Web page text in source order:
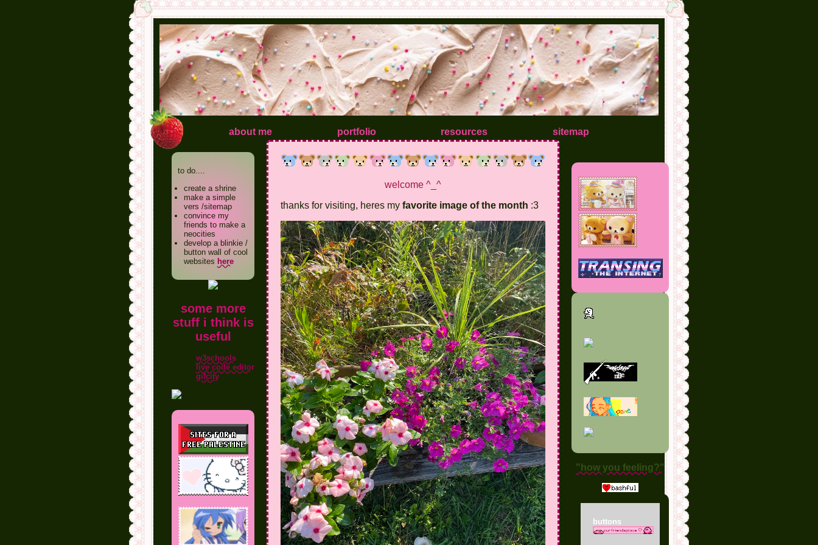
about me portfolio resources sitemap
to do....
create a shrine
make a simple
vers /sitemap
convince my
friends to make a
neocities
develop a blinkie /
button wall of cool
websites here
some more
stuff i think is
useful
w3schools
live code editor
gifcity
welcome ^_^
thanks for visiting, heres my favorite image of the month :3
"how you feeling?"
buttons